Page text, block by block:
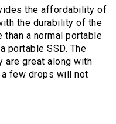
the affordability of
the durability of the
a normal portable
portable SSD. The
are great along with
few drops will not